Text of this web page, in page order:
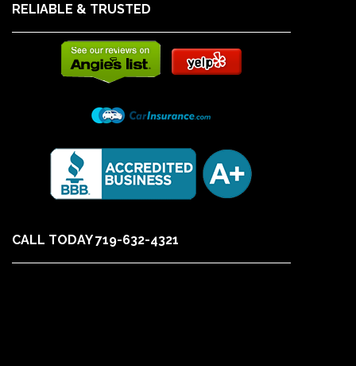
RELIABLE & TRUSTED
CALL TODAY 719-632-4321